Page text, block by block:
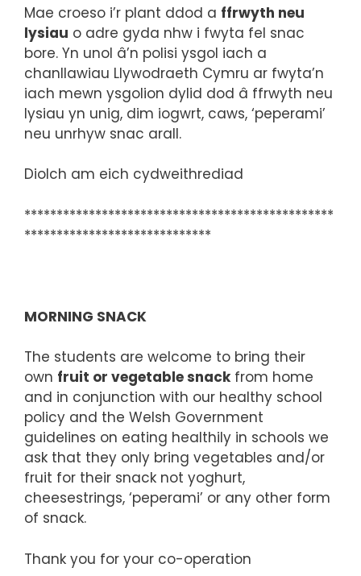
Mae croeso i’r plant ddod a ffrwyth neu
lysiau o adre gyda nhw i fwyta fel snac
bore. Yn unol â’n polisi ysgol iach a
chanllawiau Llywodraeth Cymru ar fwyta’n
iach mewn ysgolion dylid dod â ffrwyth neu
lysiau yn unig, dim iogwrt, caws, ‘peperami’
neu unrhyw snac arall.
Diolch am eich cydweithrediad
************************************************
*****************************
MORNING SNACK
The students are welcome to bring their
own fruit or vegetable snack from home
and in conjunction with our healthy school
policy and the Welsh Government
guidelines on eating healthily in schools we
ask that they only bring vegetables and/or
fruit for their snack not yoghurt,
cheesestrings, ‘peperami’ or any other form
of snack.
Thank you for your co-operation